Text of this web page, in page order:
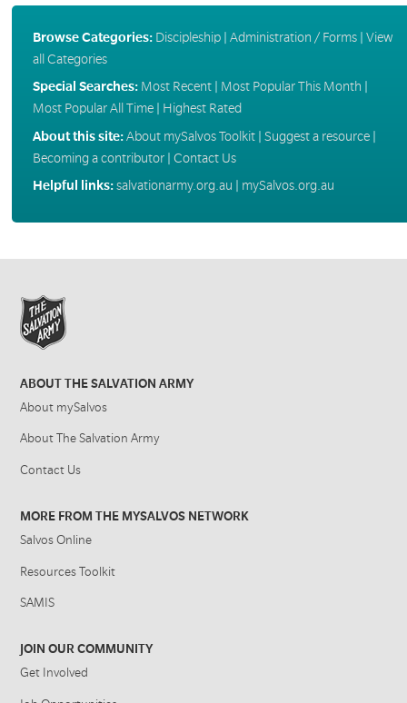
Browse Categories: Discipleship| Administration / Forms| View
all Categories
Special Searches: Most Recent| Most Popular This Month
Most Popular All Time| Highest Rated
About this site:About mySalvos Toolkit| Suggest a resource|
Becoming a contributor| Contact Us
Helpful links:salvationarmy.org.au mySalvos.org.au
ABOUT THE SALVATION ARMY
About mySalvos
About The Salvation Army
Contact Us
MORE FROM THE MYSALVOS NETWORK
Salvos Online
Resources Toolkit
SAMIS
JOIN OUR COMMUNITY
Get Involved